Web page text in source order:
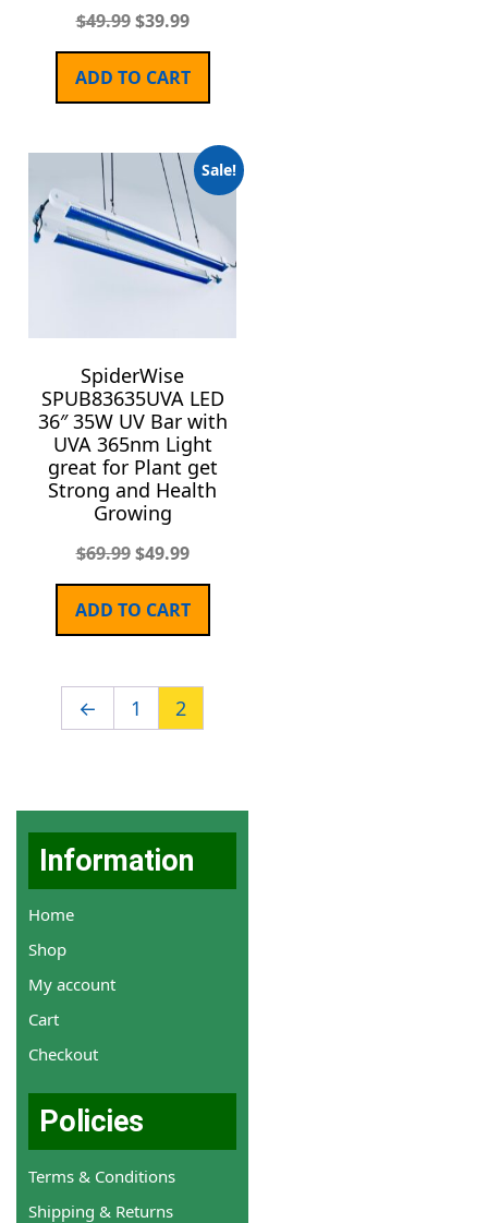
$49.99 $39.99
ADD TO CART
Sale!
SpiderWise
SPUB83635UVA LED
36″ 35W UV Bar with
UVA 365nm Light
great for Plant get
Strong and Health
Growing
$69.99 $49.99
ADD TO CART
← 1 2
Information
Home
Shop
My account
Cart
Checkout
Policies
Terms & Conditions
Shipping & Returns